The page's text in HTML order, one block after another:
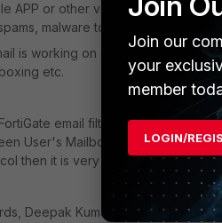
APP or other vendors as well.
malware to deliver to the
is working on an advanced level
etc.
email filtering with only a
User's Mailbox and Mail Client
then it is very difficult to scan it.
Deepak Kumar
Join our
your
member
LOGIN/